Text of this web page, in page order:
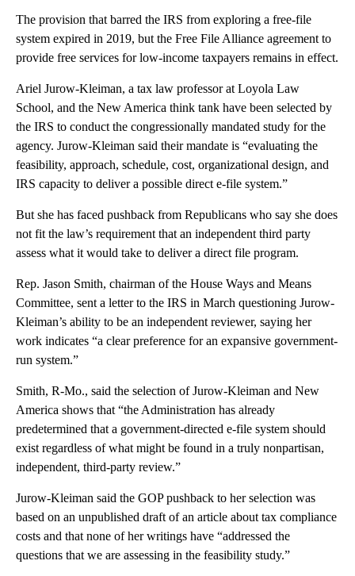
The provision that barred the IRS from exploring a free-file
system expired in 2019, but the Free File Alliance agreement to
provide free services for low-income taxpayers remains in effect.
Ariel Jurow-Kleiman, a tax law professor at Loyola Law
School, and the New America think tank have been selected by
the IRS to conduct the congressionally mandated study for the
agency. Jurow-Kleiman said their mandate is “evaluating the
feasibility, approach, schedule, cost, organizational design, and
IRS capacity to deliver a possible direct e-file system.”
But she has faced pushback from Republicans who say she does
not fit the law’s requirement that an independent third party
assess what it would take to deliver a direct file program.
Rep. Jason Smith, chairman of the House Ways and Means
Committee, sent a letter to the IRS in March questioning Jurow-
Kleiman’s ability to be an independent reviewer, saying her
work indicates “a clear preference for an expansive government-
run system.”
Smith, R-Mo., said the selection of Jurow-Kleiman and New
America shows that “the Administration has already
predetermined that a government-directed e-file system should
exist regardless of what might be found in a truly nonpartisan,
independent, third-party review.”
Jurow-Kleiman said the GOP pushback to her selection was
based on an unpublished draft of an article about tax compliance
costs and that none of her writings have “addressed the
questions that we are assessing in the feasibility study.”